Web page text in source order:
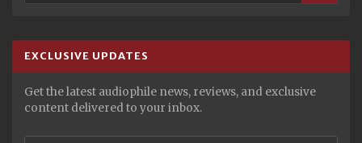
EXCLUSIVE UPDATES
Get the latest audiophile news, reviews, and exclusive
content delivered to your inbox.